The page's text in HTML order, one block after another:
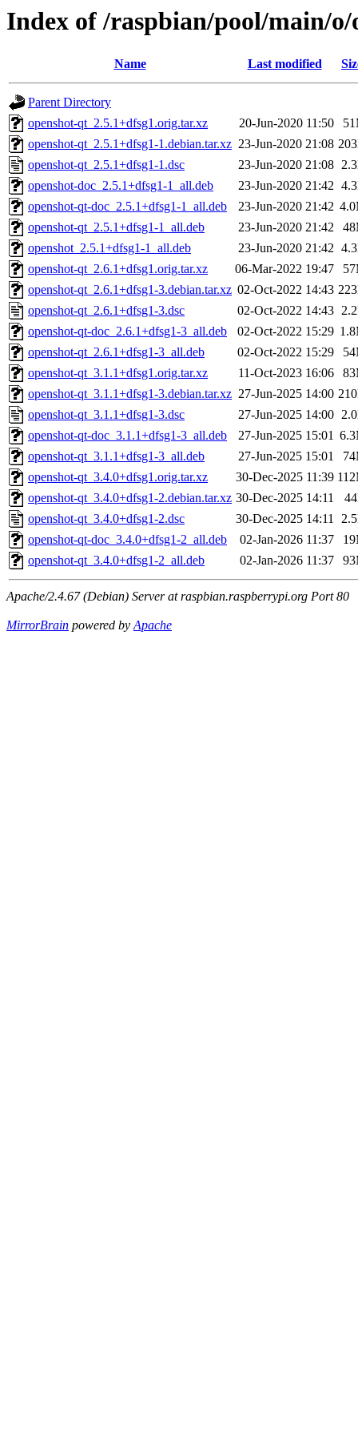
Index of /raspbian/pool/main/o/
Name Last modified
Parent Directory
openshot-qt_2.5.1+dfsg1.orig.tar.xz
20-Jun-2020 11:50
openshot-qt_2.5.1+dfsg1-1.debian.tar.xz 23-Jun-2020 21:08
openshot-qt_2.5.1+dfsg1-1.dsc
23-Jun-2020 21:08
openshot-doc_2.5.1+dfsg1-1_all.deb
23-Jun-2020 21:42
openshot-qt-doc_2.5.1+dfsg1-1_all.deb
23-Jun-2020 21:42
openshot-qt_2.5.1+dfsg1-1_all.deb
23-Jun-2020 21:42
openshot_2.5.1+dfsg1-1_all.deb
23-Jun-2020 21:42
openshot-qt_2.6.1+dfsg1.orig.tar.xz
06-Mar-2022 19:47
openshot-qt_2.6.1+dfsg1-3.debian.tar.xz 02-Oct-2022 14:43
openshot-qt_2.6.1+dfsg1-3.dsc
02-Oct-2022 14:43
openshot-qt-doc_2.6.1+dfsg1-3_all.deb
02-Oct-2022 15:29
openshot-qt_2.6.1+dfsg1-3_all.deb
02-Oct-2022 15:29
openshot-qt_3.1.1+dfsg1.orig.tar.xz
11-Oct-2023 16:06
openshot-qt_3.1.1+dfsg1-3.debian.tar.xz 27-Jun-2025 14:00
openshot-qt_3.1.1+dfsg1-3.dsc
27-Jun-2025 14:00
openshot-qt-doc_3.1.1+dfsg1-3_all.deb
27-Jun-2025 15:01
openshot-qt_3.1.1+dfsg1-3_all.deb
27-Jun-2025 15:01
openshot-qt_3.4.0+dfsg1.orig.tar.xz
30-Dec-2025 11:39
openshot-qt_3.4.0+dfsg1-2.debian.tar.xz 30-Dec-2025 14:11
openshot-qt_3.4.0+dfsg1-2.dsc
30-Dec-2025 14:11
openshot-qt-doc_3.4.0+dfsg1-2_all.deb
02-Jan-2026 11:37
openshot-qt_3.4.0+dfsg1-2_all.deb
02-Jan-2026 11:37
Apache/2.4.67 (Debian) Server at raspbian.raspberrypi.org Port 80
MirrorBrain powered byApache